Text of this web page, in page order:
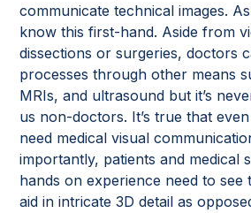
communicate technical images.
know this first-hand. Aside from
dissections or surgeries, doctors
processes through other means
MRIs, and ultrasound but it’s
us non-doctors. It’s true that
need medical visual
importantly, patients and medical
hands on experience need to see
aid in intricate 3D detail as